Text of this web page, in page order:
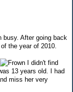
busy. After going back
the year of 2010.
I didn't find
13 years old. I had
miss her very